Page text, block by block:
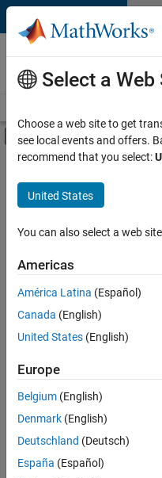
Skip to content
Careers at
MathWorks
Off-Canvas
Main Content
FILTERED BY
Program Management
Software Process
Technical Sales
Sort By
Save
Selected
Senior Technical
Senior
Technical
Consultant -
Aerospace
Select a Web
Choose a web site to get
see local events and offers.
recommend that you select:
United States
You can also select a web
Americas
América Latina (Español)
Canada (English)
United States (English)
Europe
Belgium (English)
Denmark (English)
Deutschland (Deutsch)
España (Español)